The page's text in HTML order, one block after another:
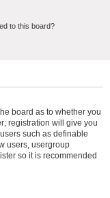
to this board?
board as to whether you
registration will give you
such as definable
users, usergroup
so it is recommended